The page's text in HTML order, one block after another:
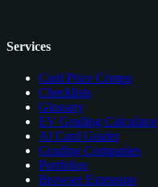
Services
Card Price Comps
Checklists
Glossary
EV Grading Calculator
AI Card Grader
Grading Companies
Portfolios
Browser Extension